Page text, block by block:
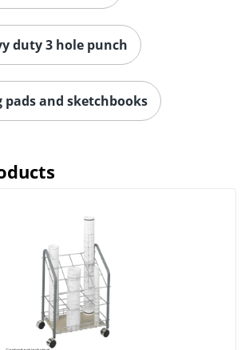
Order by 5pm and get it
duty 3 hole punch
pads and sketchbooks